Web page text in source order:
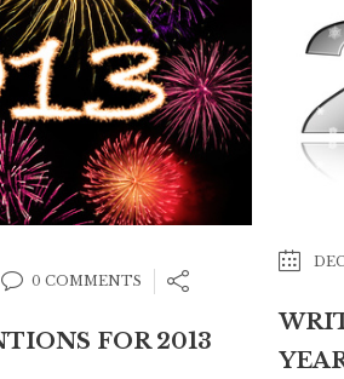
0 COMMENTS
FOR 2013